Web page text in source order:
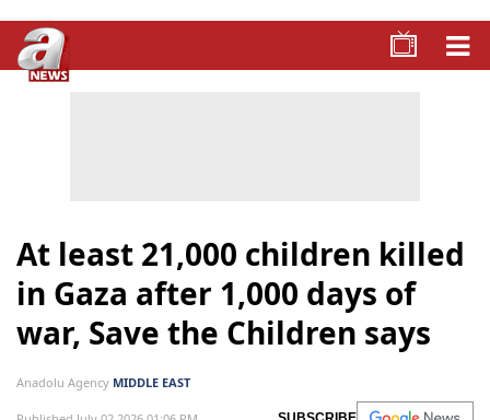
At least 21,000 children killed
in Gaza after 1,000 days of
war, Save the Children says
Anadolu Agency MIDDLE EAST